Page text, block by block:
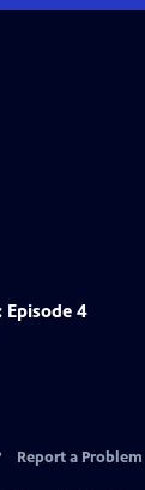
Episode 4
Report a Problem